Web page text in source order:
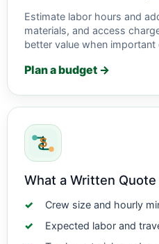
Estimate labor hours and
materials, and access
better value when
Plan a budget →
What a Written
Crew size and hourly
Expected labor and